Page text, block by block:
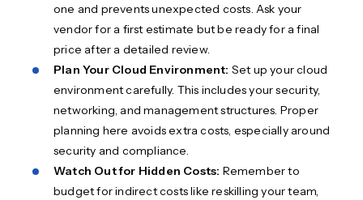
one and prevents unexpected costs. Ask your
vendor for a first estimate but be ready for a final
price after a detailed review.
Plan Your Cloud Environment: Set up your cloud
environment carefully. This includes your security,
networking, and management structures. Proper
planning here avoids extra costs, especially around
security and compliance.
Watch Out for Hidden Costs: Remember to
budget for indirect costs like reskilling your team,